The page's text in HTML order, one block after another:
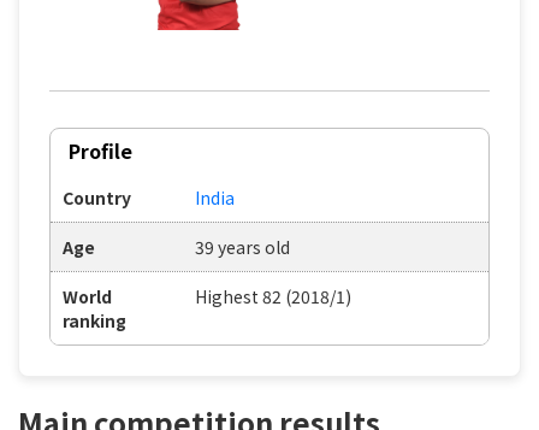
Profile
Country India
Age 39 years old
World
ranking
Highest 82 (2018/1)